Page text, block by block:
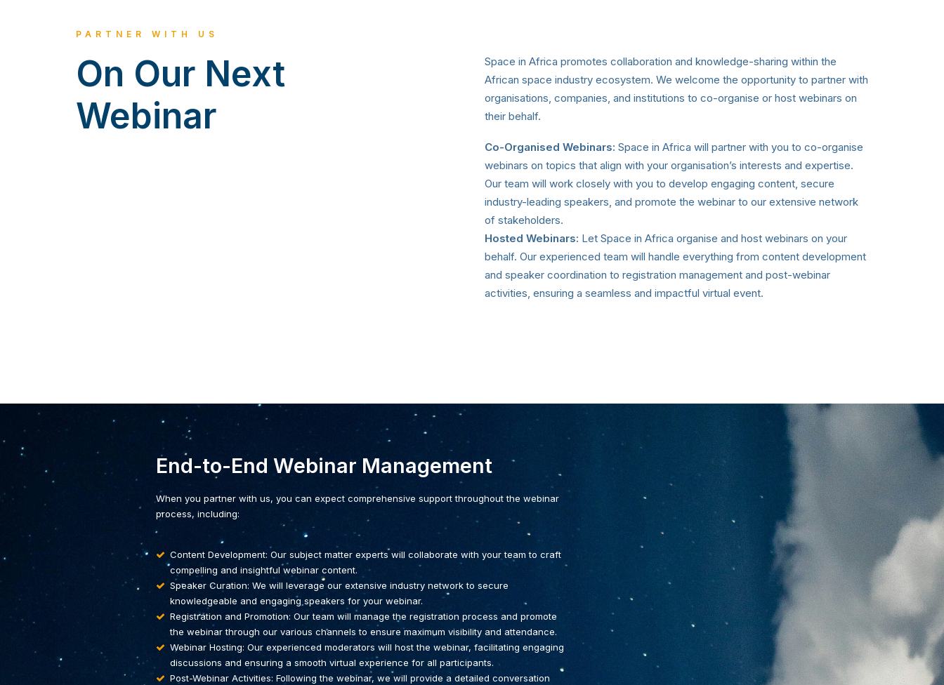
PARTNER WITH US
On Our Next
Webinar
Space in Africa promotes collaboration and knowledge-sharing within the
African space industry ecosystem. We welcome the opportunity to partner with
organisations, companies, and institutions to co-organise or host webinars on
their behalf.
Co-Organised Webinars: Space in Africa will partner with you to co-organise
webinars on topics that align with your organisation’s interests and expertise.
Our team will work closely with you to develop engaging content, secure
industry-leading speakers, and promote the webinar to our extensive network
of stakeholders.
Hosted Webinars: Let Space in Africa organise and host webinars on your
behalf. Our experienced team will handle everything from content development
and speaker coordination to registration management and post-webinar
activities, ensuring a seamless and impactful virtual event.
End-to-End Webinar Management
When you partner with us, you can expect comprehensive support throughout the webinar
process, including:
Content Development: Our subject matter experts will collaborate with your team to craft
compelling and insightful webinar content.
Speaker Curation: We will leverage our extensive industry network to secure
knowledgeable and engaging speakers for your webinar.
Registration and Promotion: Our team will manage the registration process and promote
the webinar through our various channels to ensure maximum visibility and attendance.
Webinar Hosting: Our experienced moderators will host the webinar, facilitating engaging
discussions and ensuring a smooth virtual experience for all participants.
Post-Webinar Activities: Following the webinar, we will provide a detailed conversation